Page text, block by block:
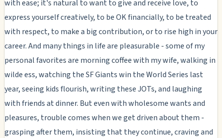
with ease; it's natural to want to give and receive love, to
express yourself creatively, to be OK financially, to be treated
with respect, to make a big contribution, or to rise high in your
career. And many things in life are pleasurable - some of my
personal favorites are morning coffee with my wife, walking in
wilde ess, watching the SF Giants win the World Series last
year, seeing kids flourish, writing these JOTs, and laughing
with friends at dinner. But even with wholesome wants and
pleasures, trouble comes when we getdrivenabout them -
grasping after them, insisting that they continue, craving and